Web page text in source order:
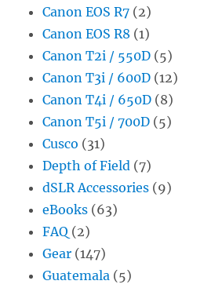
Canon EOS R7 (2)
Canon EOS R8 (1)
Canon T2i / 550D (5)
Canon T3i / 600D (12)
Canon T4i / 650D (8)
Canon T5i / 700D (5)
Cusco (31)
Depth of Field (7)
dSLR Accessories (9)
eBooks (63)
FAQ (2)
Gear (147)
Guatemala (5)